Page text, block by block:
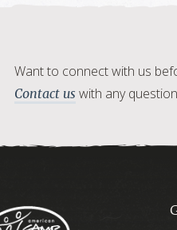
Want to connect with us
Contact us with any